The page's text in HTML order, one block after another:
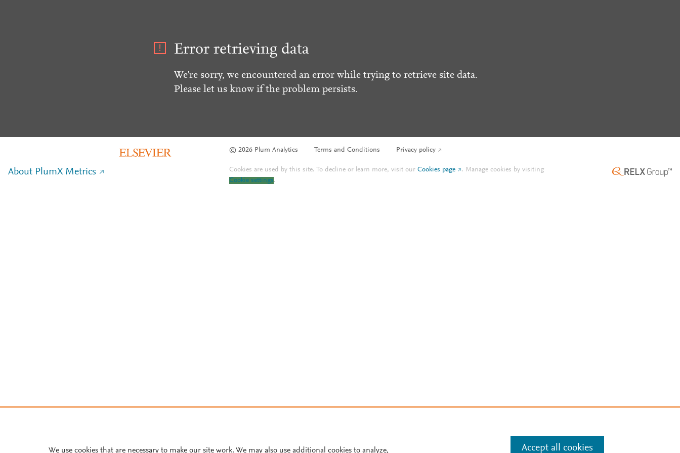
Error retrieving data
We're sorry, we encountered an error while trying to retrieve site data.
Please let us know if the problem persists.
© 2026 Plum Analytics Terms and Conditions Privacy policy
About PlumX Metrics Cookies are used by this site. To decline or learn more, visit ourCookies page . Manage cookies by visiting
Cookie settings.
We use cookies that are necessary to make our site work. We may also use additional cookies to analyze, Accept all cookies